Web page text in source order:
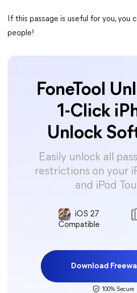
If this passage is useful for you, you
people!
FoneTool
1-Click
Unlock
Easily unlock all
restrictions on your
and iPod
iOS 27
Compatible
Download
100% Secure